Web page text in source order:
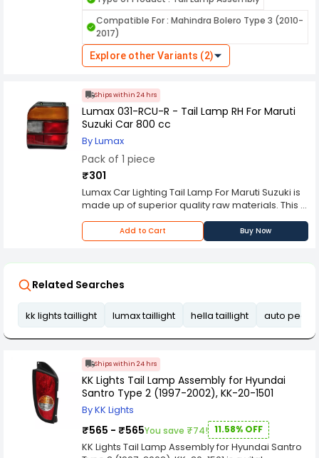
designed to enhance the visibility and safety of
vehicles on the road, especially during low light
conditions and nighttime driving. Here's a
comprehensive overview of its features and
functions. KK Lights are manufactured using
durable materials to withstand various weather
and resistance against environmental elements
like rain, dust, and heat.
Compatible For : Mahindra Bolero Type 3 (2010-
2017)
Explore other Variants (2)
Ships within 24 hrs
Lumax 031-RCU-R - Tail Lamp RH For Maruti
Suzuki Car 800 cc
By Lumax
Pack of 1 piece
₹301
Lumax Car Lighting Tail Lamp For Maruti Suzuki is
made up of superior quality raw materials. This is
a tail lamp which is manufactured using latest
techniques. This is designed to give a cool and
sassy look to your vehicle.
Add to Cart Buy Now
Related Searches
kk lights taillight lumax taillight hella taillight auto pearl
Ships within 24 hrs
KK Lights Tail Lamp Assembly for Hyundai
Santro Type 2 (1997-2002), KK-20-1501
By KK Lights
₹565 - ₹565You save ₹74! 11.58% OFF
KK Lights Tail Lamp Assembly for Hyundai Santro